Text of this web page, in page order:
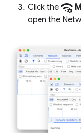
Click thenetwork_manage
open the